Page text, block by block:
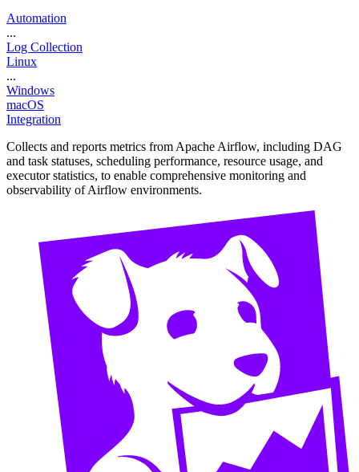
Automation
...
Log Collection
Linux
...
Windows
macOS
Integration
Collects and reports metrics from Apache Airflow, including DAG
and task statuses, scheduling performance, resource usage, and
executor statistics, to enable comprehensive monitoring and
observability of Airflow environments.